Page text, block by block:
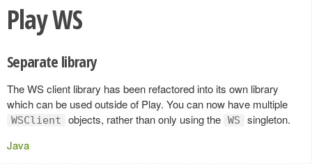
Play WS
Separate library
The WS client library has been refactored into its own library
which can be used outside of Play. You can now have multiple
WSClient objects, rather than only using the WS
singleton.
Java